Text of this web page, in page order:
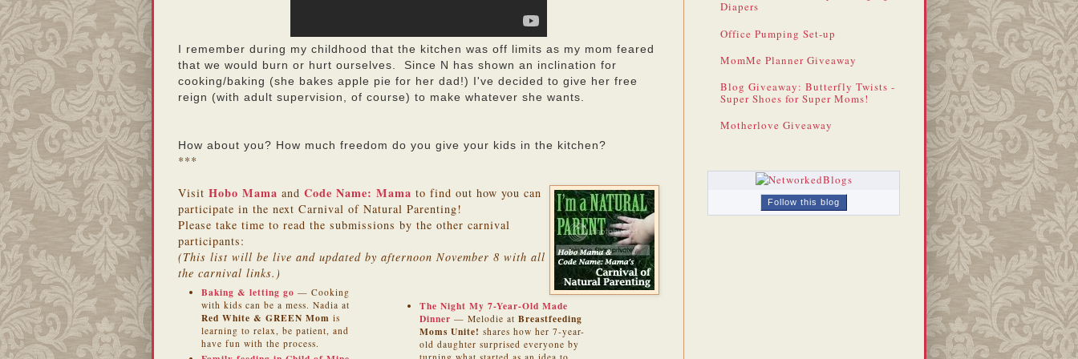
I remember during my childhood that the kitchen was off limits as my mom feared
that we would burn or hurt ourselves. Since N has shown an inclination for
cooking/baking (she bakes apple pie for her dad!) I've decided to give her free
reign (with adult supervision, of course) to make whatever she wants.
How about you? How much freedom do you give your kids in the kitchen?
***
Visit Hobo Mama and Code Name: Mama to find out how you can
participate in the next Carnival of Natural Parenting!
Please take time to read the submissions by the other carnival
participants:
(This list will be live and updated by afternoon November 8 with all
the carnival links.)
Baking & letting go — Cooking
with kids can be a mess. Nadia at
Red White & GREEN Mom is
learning to relax, be patient, and
have fun with the process.
The Night My 7-Year-Old Made
Dinner — Melodie atBreastfeeding
Moms Unite! shares how her 7-year-
old daughter surprised everyone by
Diapers
Office Pumping Set-up
MomMe Planner Giveaway
Blog Giveaway: Butterfly Twists -
Super Shoes for Super Moms!
Motherlove Giveaway
Follow this blog